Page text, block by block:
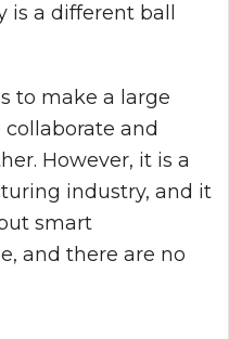
is a different ball
to make a large
and
However, it is a
industry, and it
smart
and there are no